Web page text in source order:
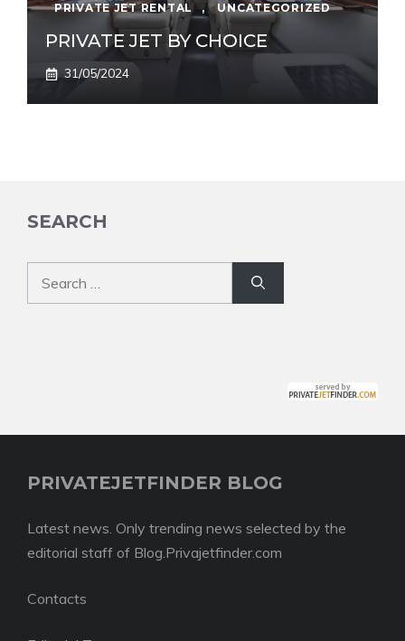
PRIVATE JET RENTAL
, UNCATEGORIZED
PRIVATE JET BY CHOICE
31/05/2024
SEARCH
PRIVATEJETFINDER BLOG
Latest news. Only trending news selected by the
editorial staff of Blog.Privajetfinder.com
Contacts